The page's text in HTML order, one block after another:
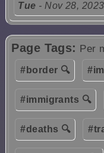
Tue - Nov 28, 2023
Page Tags: Per
#border 🔍
#immigrants 🔍
#deaths 🔍